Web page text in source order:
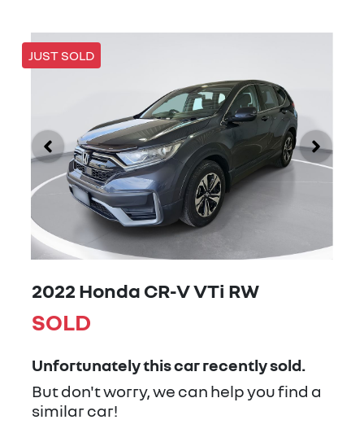
JUST SOLD
2022 Honda CR-V VTi RW
SOLD
Unfortunately thiscarrecently sold.
But don't worry, we can help you find a
similarcar!